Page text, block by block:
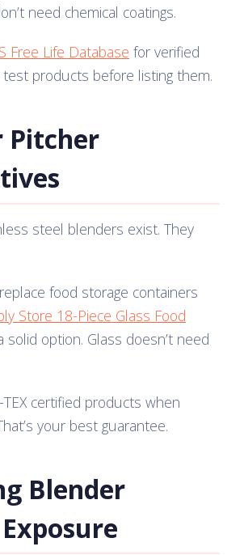
need chemical coatings.
Free Life Database for verified
products before listing them.
Pitcher
steel blenders exist. They
food storage containers
Store 18-Piece Glass Food
solid option. Glass doesn’t need
TEX certified products when
your best guarantee.
Blender